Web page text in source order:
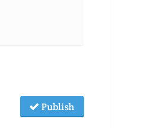
Publish